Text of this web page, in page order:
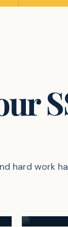
hard work